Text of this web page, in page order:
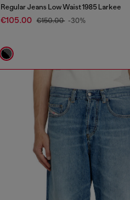
Regular Jeans Low Waist 1985 Larkee
€105.00 €150.00 -30%